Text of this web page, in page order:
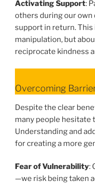
Activating Support:
others during our
support in return. This
manipulation, but
reciprocate kindness
Overcoming
Despite the clear
many people hesitate
Understanding and
for creating a more
Fear of Vulnerability:
—we risk being taken